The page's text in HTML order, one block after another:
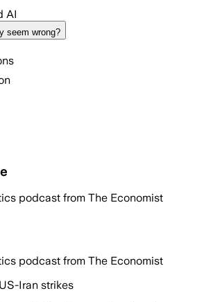
AI
seem wrong?
podcast from The Economist
podcast from The Economist
Iran strikes